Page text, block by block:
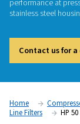
LINE FILTERS
HP
performance at
stainless steel